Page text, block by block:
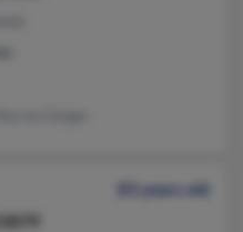
83 years old